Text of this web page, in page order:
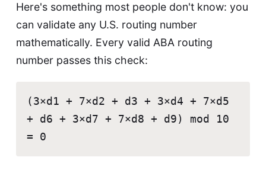
Here's something most people don't know: you
can validate any U.S. routing number
mathematically. Every valid ABA routing
number passes this check:
(3×d1 + 7×d2 + d3 + 3×d4 + 7×d5
+ d6 + 3×d7 + 7×d8 + d9) mod 10
= 0